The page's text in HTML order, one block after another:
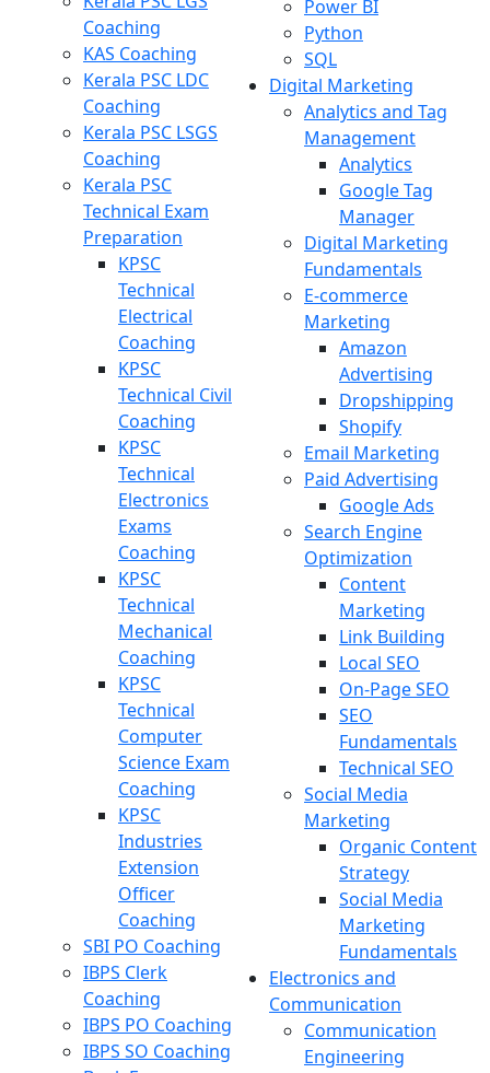
Coaching
KAS Coaching
Kerala PSC LDC
Coaching
Kerala PSC LSGS
Coaching
Kerala PSC
Technical Exam
Preparation
KPSC
Technical
Electrical
Coaching
KPSC
Technical Civil
Coaching
KPSC
Technical
Electronics
Exams
Coaching
KPSC
Technical
Mechanical
Coaching
KPSC
Technical
Computer
Science Exam
Coaching
KPSC
Industries
Extension
Officer
Coaching
SBI PO Coaching
IBPS Clerk
Coaching
IBPS PO Coaching
IBPS SO Coaching
Power BI
Python
SQL
Digital Marketing
Analytics and Tag
Management
Analytics
Google Tag
Manager
Digital Marketing
Fundamentals
E-commerce
Marketing
Amazon
Advertising
Dropshipping
Shopify
Email Marketing
Paid Advertising
Google Ads
Search Engine
Optimization
Content
Marketing
Link Building
Local SEO
On-Page SEO
SEO
Fundamentals
Technical SEO
Social Media
Marketing
Organic Content
Strategy
Social Media
Marketing
Fundamentals
Electronics and
Communication
Communication
Engineering